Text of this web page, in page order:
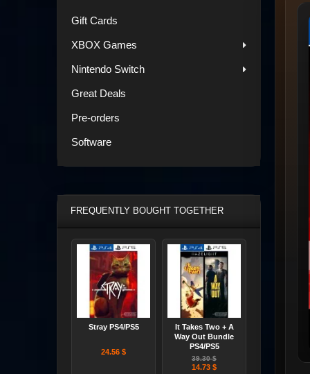
Gift Cards
XBOX Games
Nintendo Switch
Great Deals
Pre-orders
Software
FREQUENTLY BOUGHT TOGETHER
Stray PS4/PS5
24.56 $
It Takes Two + A
Way Out Bundle
PS4/PS5
39.30 $
14.73 $